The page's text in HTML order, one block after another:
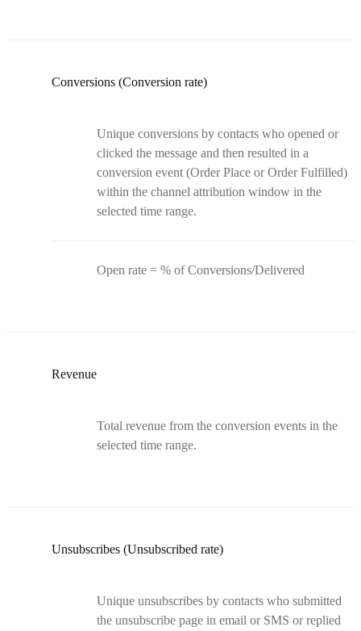
Conversions (Conversion rate)
Unique conversions by contacts who opened or
clicked the message and then resulted in a
conversion event (Order Place or Order Fulfilled)
within the channel attribution window in the
selected time range.
Open rate = % of Conversions/Delivered
Revenue
Total revenue from the conversion events in the
selected time range.
Unsubscribes (Unsubscribed rate)
Unique unsubscribes by contacts who submitted
the unsubscribe page in email or SMS or replied